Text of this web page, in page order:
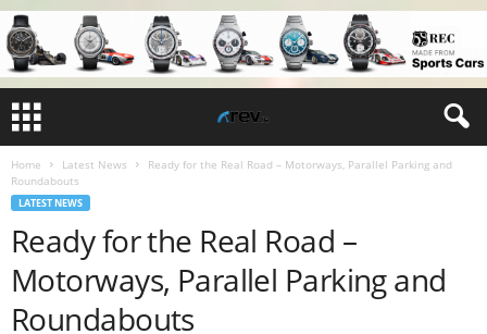
Home Latest News
Ready for the Real Road – Motorways, Parallel Parking and
Roundabouts
LATEST NEWS
Ready for the Real Road –
Motorways, Parallel Parking and
Roundabouts